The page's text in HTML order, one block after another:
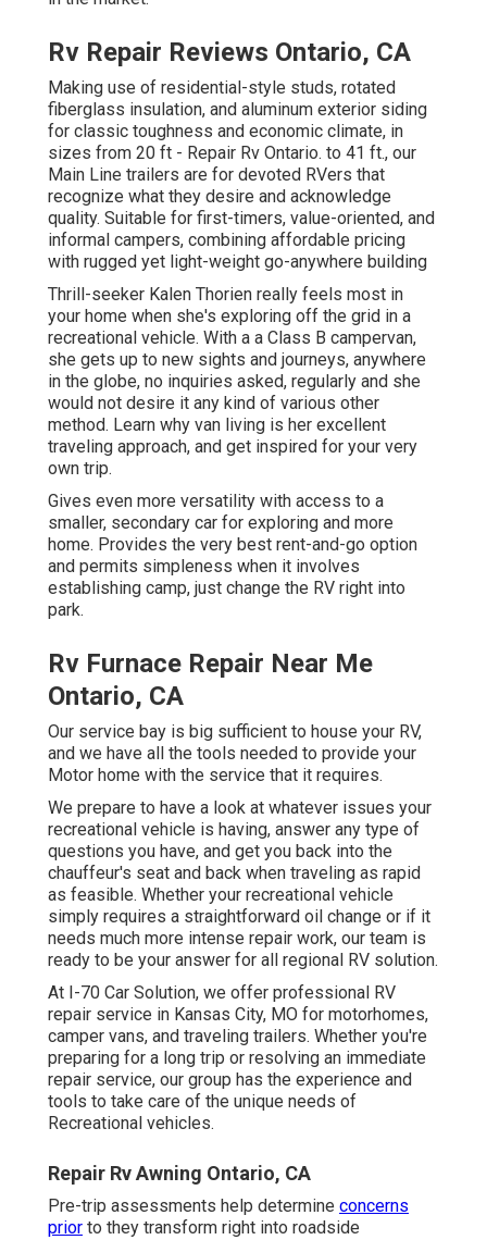
Rv Repair Reviews Ontario, CA
Making use of residential-style studs, rotated
fiberglass insulation, and aluminum exterior siding
for classic toughness and economic climate, in
sizes from 20 ft - Repair Rv Ontario. to 41 ft., our
Main Line trailers are for devoted RVers that
recognize what they desire and acknowledge
quality. Suitable for first-timers, value-oriented, and
informal campers, combining affordable pricing
with rugged yet light-weight go-anywhere building
Thrill-seeker Kalen Thorien really feels most in
your home when she's exploring off the grid in a
recreational vehicle. With a a Class B campervan,
she gets up to new sights and journeys, anywhere
in the globe, no inquiries asked, regularly and she
would not desire it any kind of various other
method. Learn why van living is her excellent
traveling approach, and get inspired for your very
own trip.
Gives even more versatility with access to a
smaller, secondary car for exploring and more
home. Provides the very best rent-and-go option
and permits simpleness when it involves
establishing camp, just change the RV right into
park.
Rv Furnace Repair Near Me
Ontario, CA
Our service bay is big sufficient to house your RV,
and we have all the tools needed to provide your
Motor home with the service that it requires.
We prepare to have a look at whatever issues your
recreational vehicle is having, answer any type of
questions you have, and get you back into the
chauffeur's seat and back when traveling as rapid
as feasible. Whether your recreational vehicle
simply requires a straightforward oil change or if it
needs much more intense repair work, our team is
ready to be your answer for all regional RV solution.
At I-70 Car Solution, we offer professional RV
repair service in Kansas City, MO for motorhomes,
camper vans, and traveling trailers. Whether you're
preparing for a long trip or resolving an immediate
repair service, our group has the experience and
tools to take care of the unique needs of
Recreational vehicles.
Repair Rv Awning Ontario, CA
Pre-trip assessments help determine concerns
prior to they transform right into roadside